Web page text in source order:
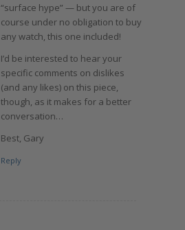
“surface hype” — but you are of
course under no obligation to buy
any watch, this one included!
I’d be interested to hear your
specific comments on dislikes
(and any likes) on this piece,
though, as it makes for a better
conversation…
Best, Gary
Reply